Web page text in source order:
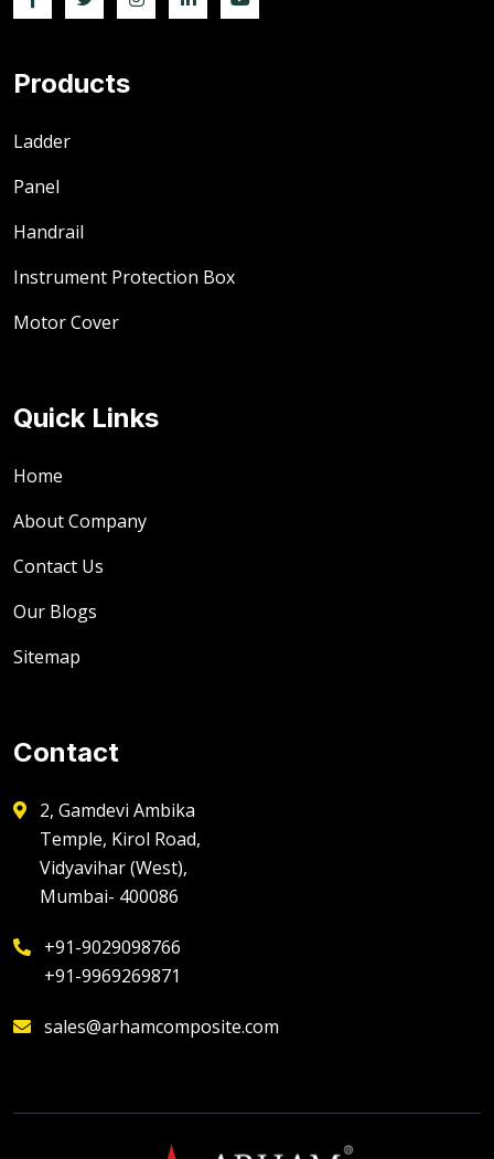
Products
Ladder
Panel
Handrail
Instrument Protection Box
Motor Cover
Quick Links
Home
About Company
Contact Us
Our Blogs
Sitemap
Contact
2, Gamdevi Ambika
Temple, Kirol Road,
Vidyavihar (West),
Mumbai- 400086
+91-9029098766
+91-9969269871
sales@arhamcomposite.com